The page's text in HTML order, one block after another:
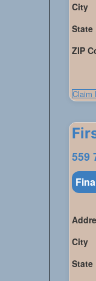
City
State
ZIP
Claim
559
City
State